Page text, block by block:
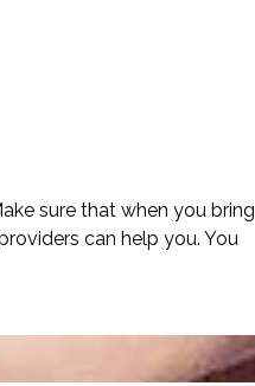
sure that when you bring
can help you. You